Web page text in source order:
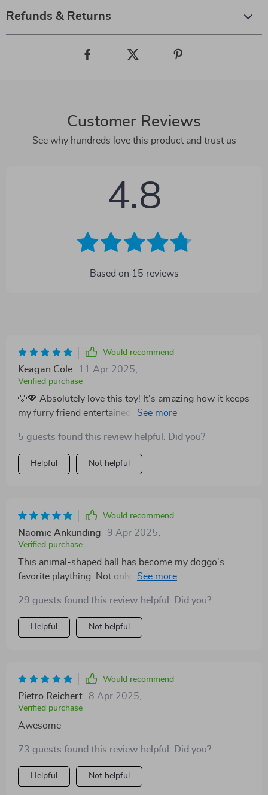
Refunds & Returns
Customer Reviews
See why hundreds love this product and trust us
4.8
Based on 15 reviews
Would recommend
Keagan Cole 11 Apr 2025
Verified purchase
🐶💖 Absolutely love this toy! It's amazing how it keeps
my furry friend entertained for hours. The built-in
seems quite durable.
5 guests found this review helpful. Did you?
Helpful Not helpful
Would recommend
Naomie Ankunding 9 Apr 2025
Verified purchase
This animal-shaped ball has become my doggo's
favorite plaything. Not only does it stimulate his natural
healthy. Great product!
29 guests found this review helpful. Did you?
Helpful Not helpful
Would recommend
Pietro Reichert 8 Apr 2025
Verified purchase
Awesome
73 guests found this review helpful. Did you?
Helpful Not helpful